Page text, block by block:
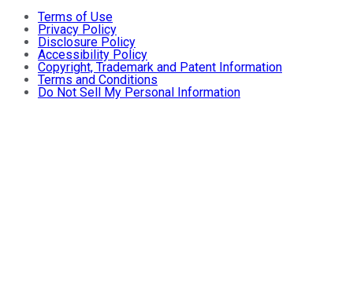
Terms of Use
Privacy Policy
Disclosure Policy
Accessibility Policy
Copyright, Trademark and Patent Information
Terms and Conditions
Do Not Sell My Personal Information